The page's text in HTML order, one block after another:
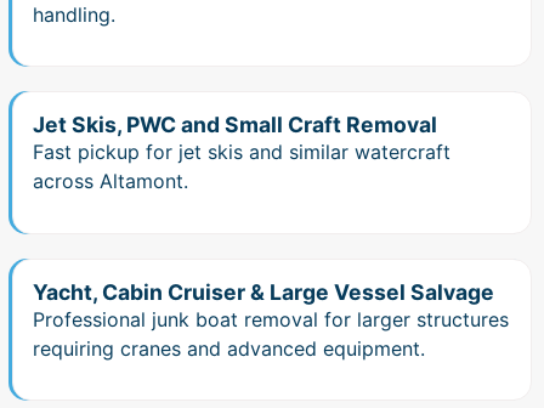
handling.
Jet Skis, PWC and Small Craft Removal
Fast pickup for jet skis and similar watercraft
across Altamont.
Yacht, Cabin Cruiser & Large Vessel Salvage
Professional junk boat removal for larger structures
requiring cranes and advanced equipment.